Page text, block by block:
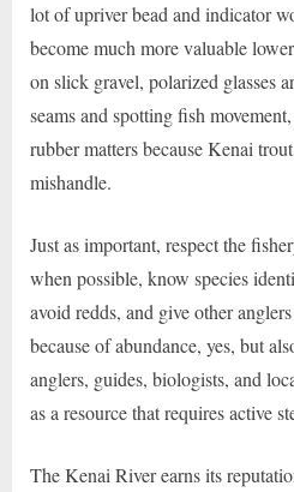
lot of upriver bead and indicator
become much more valuable
on slick gravel, polarized glasses
seams and spotting fish
rubber matters because Kenai
mishandle.
Just as important, respect the
when possible, know species
avoid redds, and give other
because of abundance, yes, but
anglers, guides, biologists, and
as a resource that requires active
The Kenai River earns its